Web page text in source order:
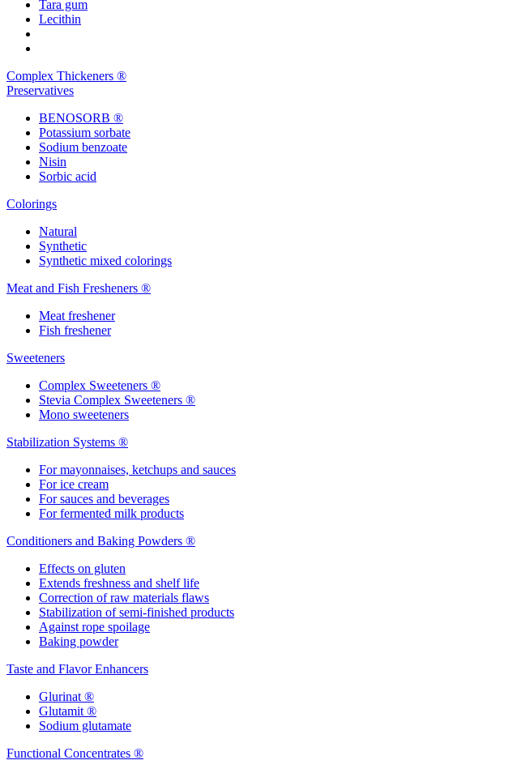
Tara gum
Lecithin
Complex Thickeners ®
Preservatives
BENOSORB ®
Potassium sorbate
Sodium benzoate
Nisin
Sorbic acid
Colorings
Natural
Synthetic
Synthetic mixed colorings
Meat and Fish Fresheners ®
Meat freshener
Fish freshener
Sweeteners
Complex Sweeteners ®
Stevia Complex Sweeteners ®
Mono sweeteners
Stabilization Systems ®
For mayonnaises, ketchups and sauces
For ice cream
For sauces and beverages
For fermented milk products
Conditioners and Baking Powders ®
Effects on gluten
Extends freshness and shelf life
Correction of raw materials flaws
Stabilization of semi-finished products
Against rope spoilage
Baking powder
Taste and Flavor Enhancers
Glurinat ®
Glutamit ®
Sodium glutamate
Functional Concentrates ®